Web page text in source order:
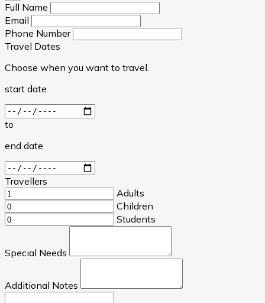
Full Name
Email
Phone Number
Travel Dates
Choose when you want to travel.
start date
to
end date
Travellers
Adults
Children
Students
Special Needs
Additional Notes